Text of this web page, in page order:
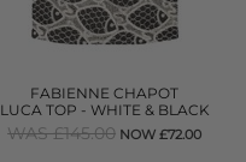
FABIENNE CHAPOT
LUCA TOP - WHITE & BLACK
WAS £145.00 NOW £72.00